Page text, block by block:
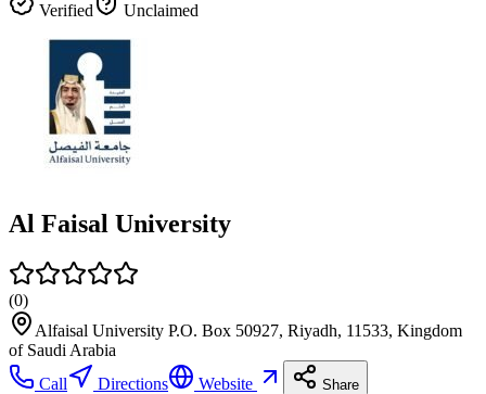
Verified
Unclaimed
Al Faisal University
(0)
Alfaisal University P.O. Box 50927, Riyadh, 11533, Kingdom
of Saudi Arabia
Call
Directions Website Share